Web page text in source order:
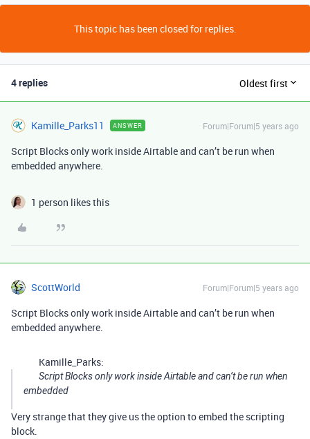
This topic has been closed for replies.
4 replies Oldest first
Kamille_Parks11 ANSWER Forum|Forum|5 years ago
Script Blocks only work inside Airtable and can’t be run when
embedded anywhere.
1 person likes this
ScottWorld Forum|Forum|5 years ago
Script Blocks only work inside Airtable and can’t be run when
embedded anywhere.
Kamille_Parks:
Script Blocks only work inside Airtable and can’t be run when
embedded
Very strange that they give us the option to embed the scripting
block.